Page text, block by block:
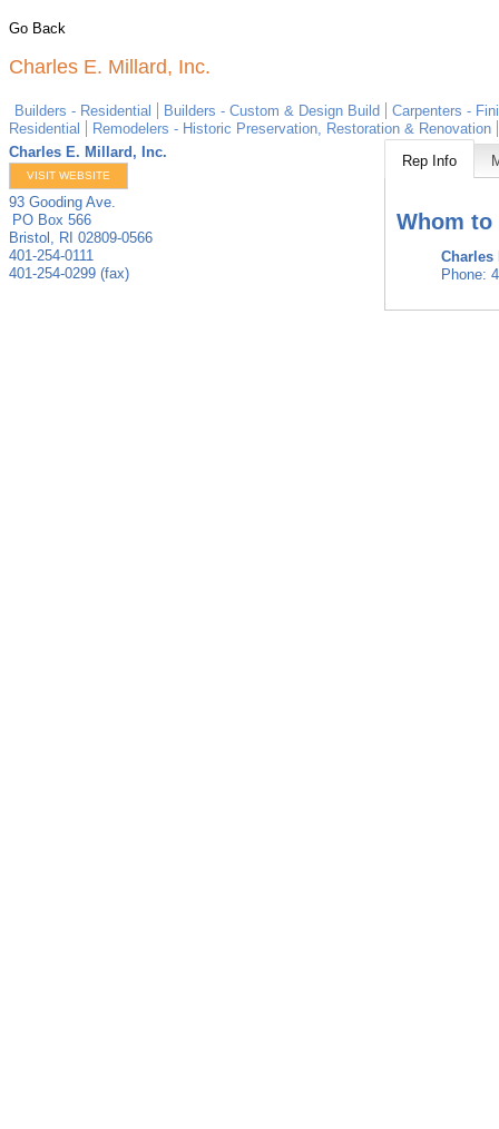
Go Back
Charles E. Millard, Inc.
Builders - Residential Builders - Custom & Design Build
Carpenters -
Residential
Remodelers - Historic Preservation, Restoration & Renovation
Charles E. Millard, Inc.
VISIT WEBSITE
93 Gooding Ave.
PO Box 566
Bristol , RI 02809-0566
401-254-0111
401-254-0299 (fax)
Rep Info
Whom to
Phone: